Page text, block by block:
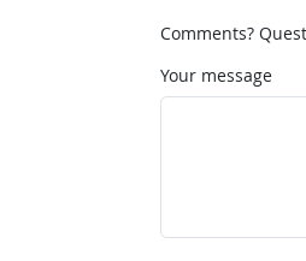
Comments?
Your message